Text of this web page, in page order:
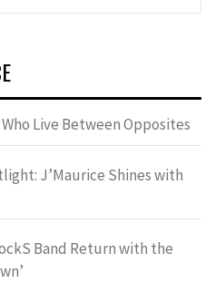
Live Between Opposites
J’Maurice Shines with
Band Return with the